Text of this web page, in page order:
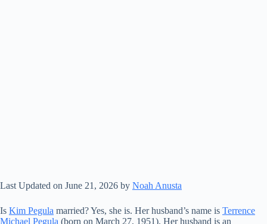
Last Updated on June 21, 2026 by Noah Anusta
Is Kim Pegula married? Yes, she is. Her husband’s name is Terrence
Michael Pegula (born on March 27, 1951). Her husband is an